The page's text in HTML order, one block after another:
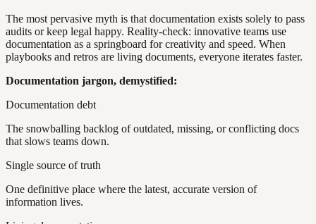
The most pervasive myth is that documentation exists solely to pass
audits or keep legal happy. Reality-check: innovative teams use
documentation as a springboard for creativity and speed. When
playbooks and retros are living documents, everyone iterates faster.
Documentation jargon, demystified:
Documentation debt
The snowballing backlog of outdated, missing, or conflicting docs
that slows teams down.
Single source of truth
One definitive place where the latest, accurate version of
information lives.